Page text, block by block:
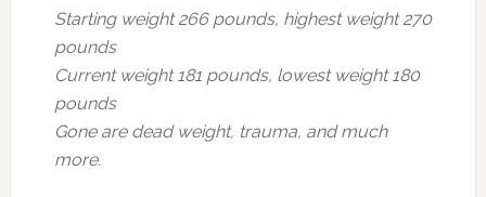
Starting weight 266 pounds, highest weight 270
pounds
Current weight 181 pounds, lowest weight 180
pounds
Gone are dead weight, trauma, and much
more.